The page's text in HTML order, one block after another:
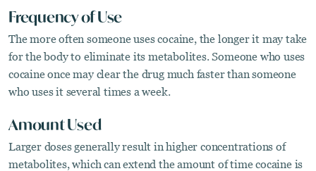
Frequency of Use
The more often someone uses cocaine, the longer it may take
for the body to eliminate its metabolites. Someone who uses
cocaine once may clear the drug much faster than someone
who uses it several times a week.
Amount Used
Larger doses generally result in higher concentrations of
metabolites, which can extend the amount of time cocaine is